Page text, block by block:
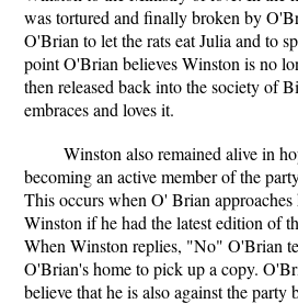
was tortured and finally broken by
O'Brian to let the rats eat Julia and to
point O'Brian believes Winston is no
then released back into the society of
embraces and loves it.
Winston also remained alive in
becoming an active member of the
This occurs when O' Brian
Winston if he had the latest edition of
When Winston replies, "No" O'Brian
O'Brian's home to pick up a copy.
believe that he is also against the party